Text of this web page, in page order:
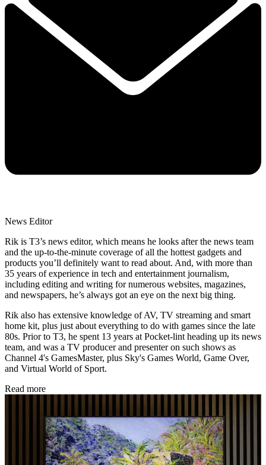
News Editor
Rik is T3’s news editor, which means he looks after the news team
and the up-to-the-minute coverage of all the hottest gadgets and
products you’ll definitely want to read about. And, with more than
35 years of experience in tech and entertainment journalism,
including editing and writing for numerous websites, magazines,
and newspapers, he’s always got an eye on the next big thing.
Rik also has extensive knowledge of AV, TV streaming and smart
home kit, plus just about everything to do with games since the late
80s. Prior to T3, he spent 13 years at Pocket-lint heading up its news
team, and was a TV producer and presenter on such shows as
Channel 4's GamesMaster, plus Sky's Games World, Game Over,
and Virtual World of Sport.
Read more